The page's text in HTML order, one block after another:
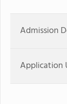
Admission
Application